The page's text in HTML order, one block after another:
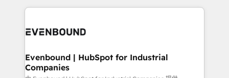
to accompany companies on their digital
to help you keep winning. What We Do ⚙️ CRM
Data & Content 📈 Sales & Marketing Alignment +
Agent Creation 🔄 Custom Integrations & Data
Migration Why 1406 We become part of your team.
Evenbound | HubSpot for Industrial
Companies